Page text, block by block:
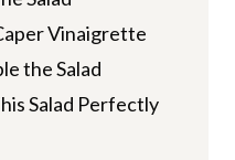
Vinaigrette
the Salad
Salad Perfectly